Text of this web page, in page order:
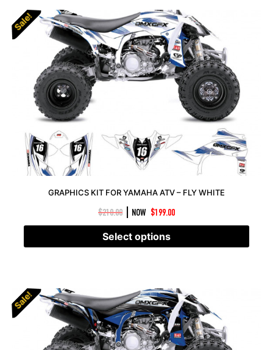
Sale!
Sale!
GRAPHICS KIT FOR YAMAHA ATV – FLY WHITE
$210.00 NOW $199.00
Select options
Sale!
Sale!